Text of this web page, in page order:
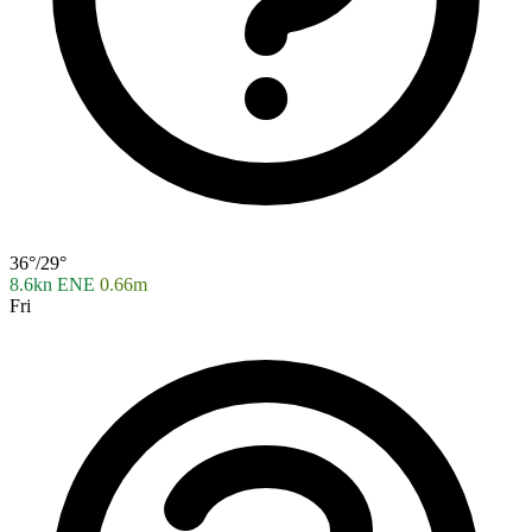
36°/29°
8.6kn ENE 0.66m
Fri